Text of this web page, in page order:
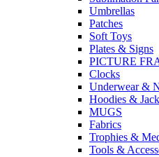
Umbrellas
Patches
Soft Toys
Plates & Signs
PICTURE
Clocks
Underwear &
Hoodies &
MUGS
Fabrics
Trophies &
Tools &